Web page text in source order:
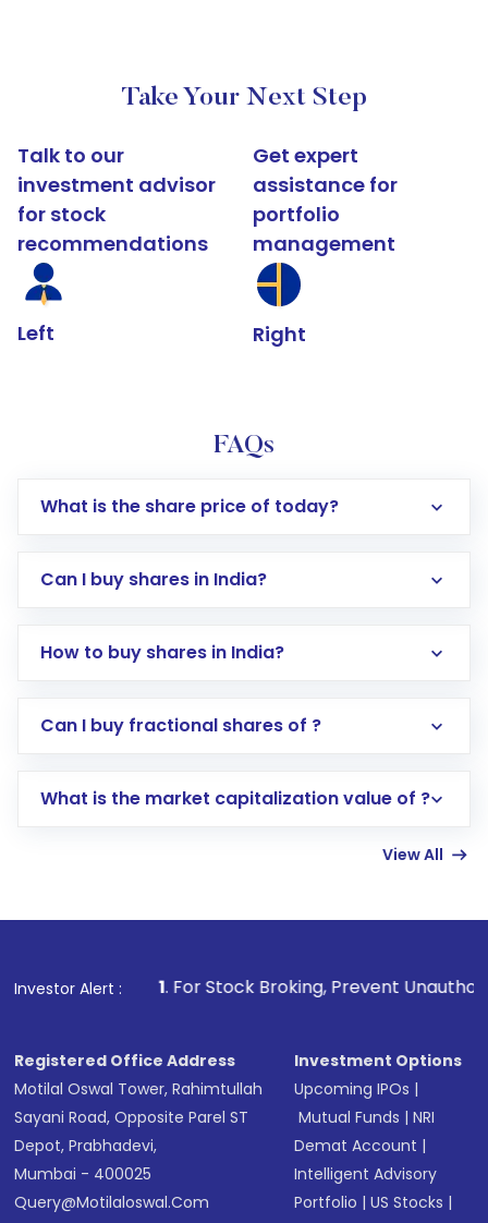
Take Your Next Step
Talk to our
investment advisor
for stock
recommendations
Left
Get expert
assistance for
portfolio
management
Right
FAQs
What is the share price of today?
Can I buy shares in India?
How to buy shares in India?
Direct Investment:Opening an international
account gets activated in a few minutes to a
in shares of .
Can I buy fractional shares of ?
What is the market capitalization value of ?
View All
Investor Alert :
1. For Stock Broking, Prevent Unauthorized
Registered Office Address
Motilal Oswal Tower, Rahimtullah
Sayani Road, Opposite Parel ST
Depot, Prabhadevi,
Mumbai - 400025
Query@motilaloswal.com
Investment Options
Upcoming IPOs |
Mutual Funds |NRI
Demat Account |
Intelligent Advisory
Portfolio |US Stocks |